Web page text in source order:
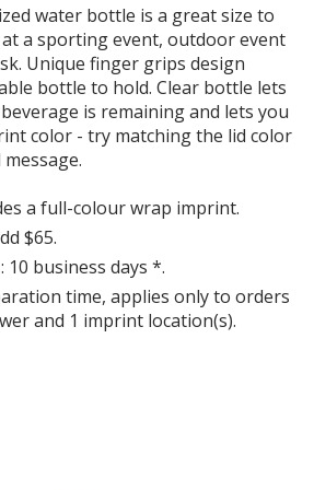
Teal
Yellow
Orange
water bottle is a great size to
a sporting event, outdoor event
Unique finger grips design
bottle to hold. Clear bottle lets
is remaining and lets you
color - try matching the lid color
a full-colour wrap imprint.
$65.
10 business days *.
time, applies only to orders
and 1 imprint location(s).